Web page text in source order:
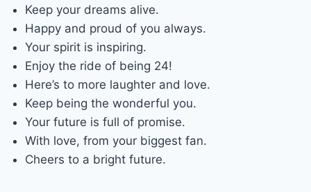
Keep your dreams alive.
Happy and proud of you always.
Your spirit is inspiring.
Enjoy the ride of being 24!
Here’s to more laughter and love.
Keep being the wonderful you.
Your future is full of promise.
With love, from your biggest fan.
Cheers to a bright future.